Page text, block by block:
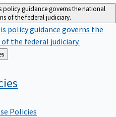
policy guidance governs the national
of the federal judiciary.
policy guidance governs the
the federal judiciary.
Policies